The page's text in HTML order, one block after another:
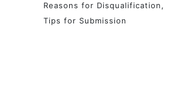
Reasons for Disqualification
Tips for Submission